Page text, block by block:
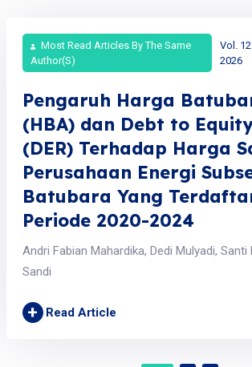
Most Read Articles By The Same
Author(s)
Vol.
2026
Pengaruh Harga
(HBA) dan Debt to
(DER) Terhadap Harga
Perusahaan Energi
Batubara Yang
Periode 2020-2024
Andri Fabian Mahardika, Dedi Mulyadi, Santi
Sandi
+ Read Article